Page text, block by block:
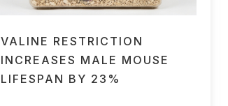
VALINE RESTRICTION
INCREASES MALE MOUSE
LIFESPAN BY 23%